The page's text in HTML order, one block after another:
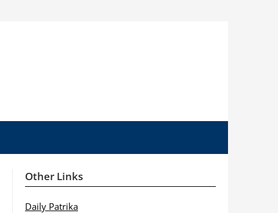
Other Links
Daily Patrika